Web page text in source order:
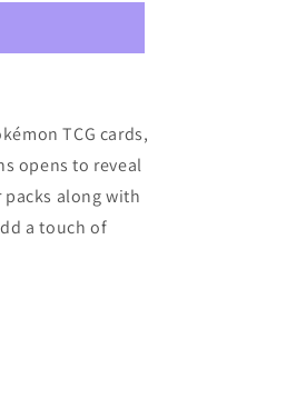
TCG cards,
opens to reveal
packs along with
a touch of